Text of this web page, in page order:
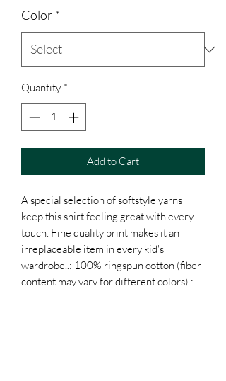
Color *
Quantity *
Add to Cart
A special selection of softstyle yarns
keep this shirt feeling great with every
touch. Fine quality print makes it an
irreplaceable item in every kid's
wardrobe..: 100% ringspun cotton (fiber
content may vary for different colors).: